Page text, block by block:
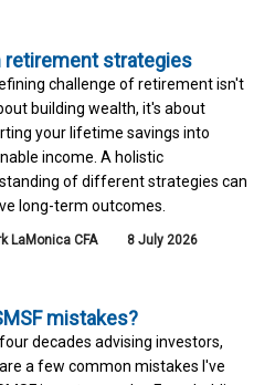
retirement strategies
challenge of retirement isn't
building wealth, it's about
your lifetime savings into
income. A holistic
of different strategies can
long-term outcomes.
LaMonica CFA 8 July 2026
mistakes?
decades advising investors,
a few common mistakes I've